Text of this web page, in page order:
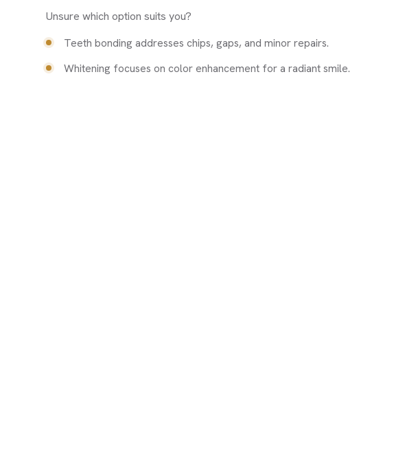
Unsure which option suits you?
Teeth bonding addresses chips, gaps, and minor repairs.
Whitening focuses on color enhancement for a radiant smile.